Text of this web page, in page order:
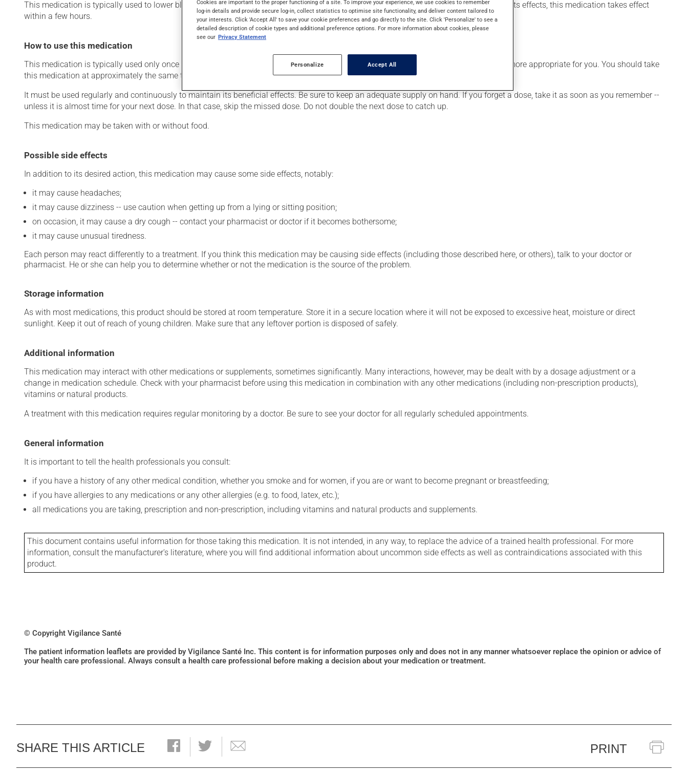
This medication is typically used to lower blood pressure. It may also be used to ease strain on the heart. Even though you may not feel its effects, this medication takes effect
within a few hours.
How to use this medication
This medication is typically used only once a day. However, your doctor or pharmacist may have suggested a different schedule that is more appropriate for you. You should take
this medication at approximately the same time each day.
It must be used regularly and continuously to maintain its beneficial effects. Be sure to keep an adequate supply on hand. If you forget a dose, take it as soon as you remember --
unless it is almost time for your next dose. In that case, skip the missed dose. Do not double the next dose to catch up.
This medication may be taken with or without food.
Possible side effects
In addition to its desired action, this medication may cause some side effects, notably:
it may cause headaches;
it may cause dizziness -- use caution when getting up from a lying or sitting position;
on occasion, it may cause a dry cough -- contact your pharmacist or doctor if it becomes bothersome;
it may cause unusual tiredness.
Each person may react differently to a treatment. If you think this medication may be causing side effects (including those described here, or others), talk to your doctor or
pharmacist. He or she can help you to determine whether or not the medication is the source of the problem.
Storage information
As with most medications, this product should be stored at room temperature. Store it in a secure location where it will not be exposed to excessive heat, moisture or direct
sunlight. Keep it out of reach of young children. Make sure that any leftover portion is disposed of safely.
Additional information
This medication may interact with other medications or supplements, sometimes significantly. Many interactions, however, may be dealt with by a dosage adjustment or a
change in medication schedule. Check with your pharmacist before using this medication in combination with any other medications (including non-prescription products),
vitamins or natural products.
A treatment with this medication requires regular monitoring by a doctor. Be sure to see your doctor for all regularly scheduled appointments.
General information
It is important to tell the health professionals you consult:
if you have a history of any other medical condition, whether you smoke and for women, if you are or want to become pregnant or breastfeeding;
if you have allergies to any medications or any other allergies (e.g. to food, latex, etc.);
all medications you are taking, prescription and non-prescription, including vitamins and natural products and supplements.
This document contains useful information for those taking this medication. It is not intended, in any way, to replace the advice of a trained health professional. For more
information, consult the manufacturer's literature, where you will find additional information about uncommon side effects as well as contraindications associated with this
product.
© Copyright Vigilance Santé
The patient information leaflets are provided by Vigilance Santé Inc. This content is for information purposes only and does not in any manner whatsoever replace the opinion or advice of
your health care professional. Always consult a health care professional before making a decision about your medication or treatment.
SHARE THIS ARTICLE PRINT
Cookies are important to the proper functioning of a site. To improve your experience, we use cookies to remember
log-in details and provide secure log-in, collect statistics to optimise site functionality, and deliver content tailored to
your interests. Click 'Accept All' to save your cookie preferences and go directly to the site. Click 'Personalize' to see a
detailed description of cookie types and additional preference options. For more information about cookies, please
see our Privacy Statement
Personalize Accept All